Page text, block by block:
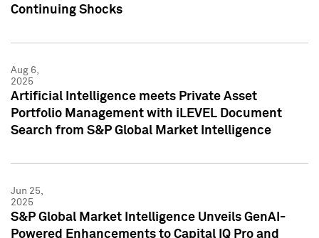
Continuing Shocks
Aug 6,
2025
Artificial Intelligence meets Private Asset
Portfolio Management with iLEVEL Document
Search from S&P Global Market Intelligence
Jun 25,
2025
S&P Global Market Intelligence Unveils GenAI-
Powered Enhancements to Capital IQ Pro and